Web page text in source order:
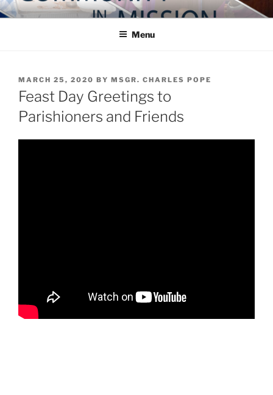
Skip
to
COMMUNITY IN MISSION
Blog of the Archdiocese of Washington
Menu
POSTED
ON
MARCH 25, 2020 BY MSGR. CHARLES POPE
Feast Day Greetings to
Parishioners and Friends